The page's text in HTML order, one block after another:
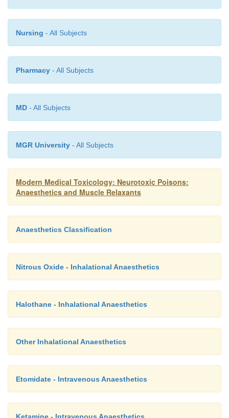
Nursing - All Subjects
Pharmacy - All Subjects
MD - All Subjects
MGR University - All Subjects
Modern Medical Toxicology: Neurotoxic Poisons:
Anaesthetics and Muscle Relaxants
Anaesthetics Classification
Nitrous Oxide - Inhalational Anaesthetics
Halothane - Inhalational Anaesthetics
Other Inhalational Anaesthetics
Etomidate - Intravenous Anaesthetics